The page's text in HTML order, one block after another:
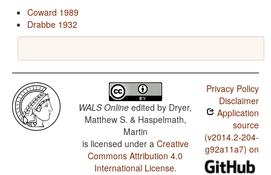
Coward 1989
Drabbe 1932
WALS Online edited by Dryer,
Matthew S. & Haspelmath,
Martin
is licensed under a Creative
Commons Attribution 4.0
International License.
Privacy Policy
Disclaimer
Application
source
(v2014.2-204-
g92a11a7) on